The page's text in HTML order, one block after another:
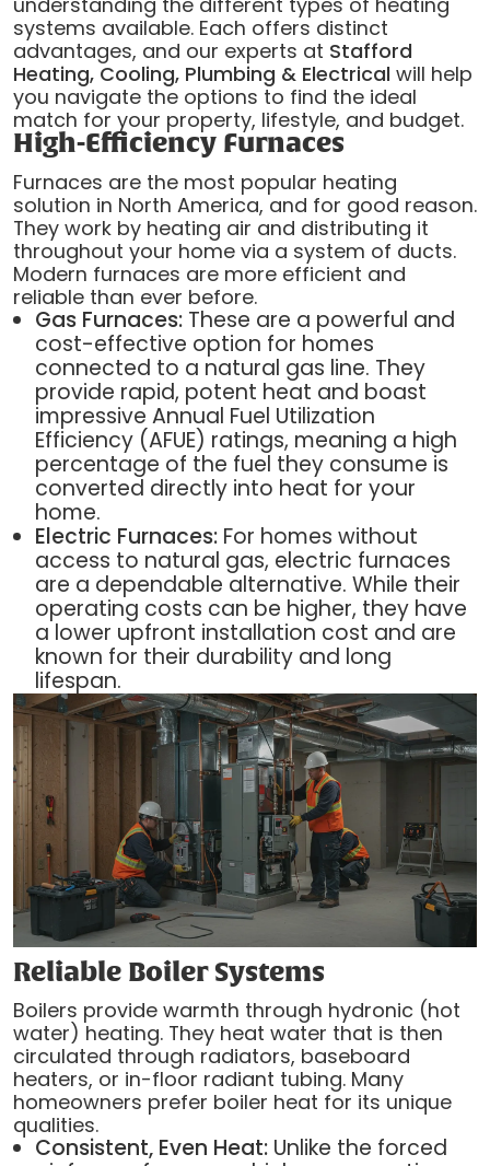
systems available. Each offers distinct
advantages, and our experts at Stafford
Heating, Cooling, Plumbing & Electrical will help
you navigate the options to find the ideal
match for your property, lifestyle, and budget.
High-Efficiency Furnaces
Furnaces are the most popular heating
solution in North America, and for good reason.
They work by heating air and distributing it
throughout your home via a system of ducts.
Modern furnaces are more efficient and
reliable than ever before.
Gas Furnaces:These are a powerful and
cost-effective option for homes
connected to a natural gas line. They
provide rapid, potent heat and boast
impressive Annual Fuel Utilization
Efficiency (AFUE) ratings, meaning a high
percentage of the fuel they consume is
converted directly into heat for your
home.
Electric Furnaces:For homes without
access to natural gas, electric furnaces
are a dependable alternative. While their
operating costs can be higher, they have
a lower upfront installation cost and are
known for their durability and long
lifespan.
Reliable Boiler Systems
Boilers provide warmth through hydronic (hot
water) heating. They heat water that is then
circulated through radiators, baseboard
heaters, or in-floor radiant tubing. Many
homeowners prefer boiler heat for its unique
qualities.
Consistent, Even Heat:Unlike the forced